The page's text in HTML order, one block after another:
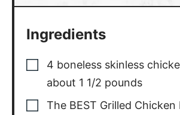
Ingredients
4 boneless skinless
about 1 1/2 pounds
The BEST Grilled Chicken